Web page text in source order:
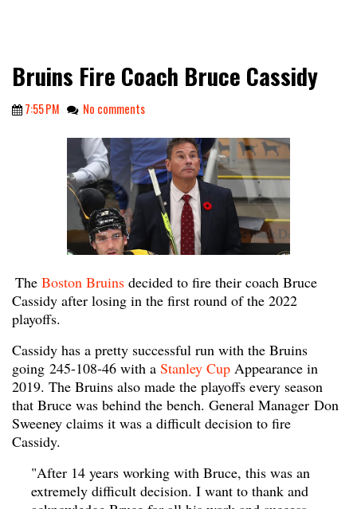
Bruins Fire Coach Bruce Cassidy
7:55 PM No comments
The Boston Bruins decided to fire their coach Bruce
Cassidy after losing in the first round of the 2022
playoffs.
Cassidy has a pretty successful run with the Bruins
going 245-108-46 with a Stanley Cup Appearance in
2019. The Bruins also made the playoffs every season
that Bruce was behind the bench. General Manager Don
Sweeney claims it was a difficult decision to fire
Cassidy.
"After 14 years working with Bruce, this was an
extremely difficult decision. I want to thank and